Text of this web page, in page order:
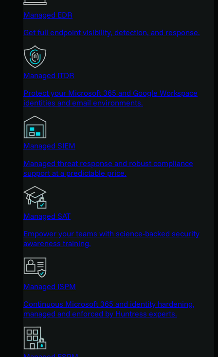
Managed EDR
Get full endpoint visibility, detection, and response.
Managed ITDR
Protect your Microsoft 365 and Google Workspace
identities and email environments.
Managed SIEM
Managed threat response and robust compliance
support at a predictable price.
Managed SAT
Empower your teams with science-backed security
awareness training.
Managed ISPM
Continuous Microsoft 365 and identity hardening,
managed and enforced by Huntress experts.